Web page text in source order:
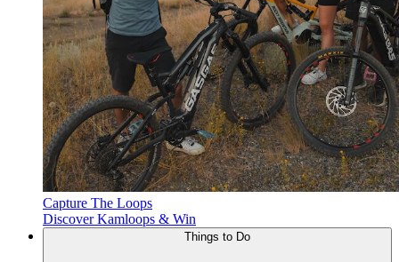
Capture The Loops
Discover Kamloops & Win